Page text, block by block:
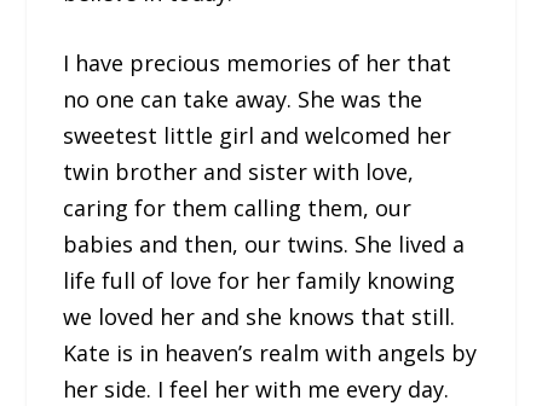
I have precious memories of her that
no one can take away. She was the
sweetest little girl and welcomed her
twin brother and sister with love,
caring for them calling them, our
babies and then, our twins. She lived a
life full of love for her family knowing
we loved her and she knows that still.
Kate is in heaven’s realm with angels by
her side. I feel her with me every day.